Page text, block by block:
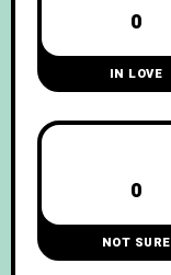
0
IN LOVE
0
NOT SURE